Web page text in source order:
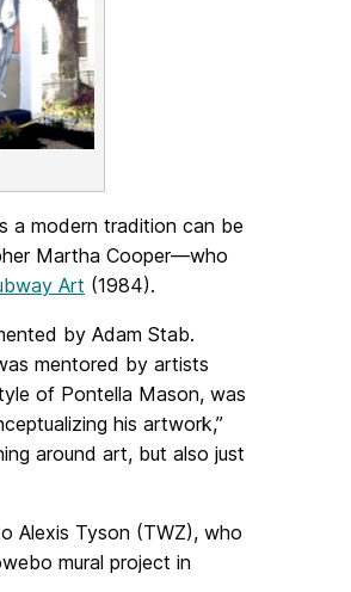
a modern tradition can be
Martha Cooper—who
Art (1984).
by Adam Stab.
mentored by artists
of Pontella Mason, was
his artwork,”
around art, but also just
Alexis Tyson (TWZ), who
mural project in